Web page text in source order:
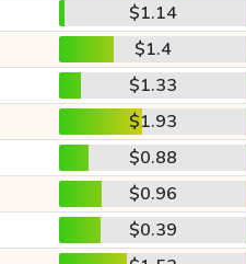
$1.14
$1.4
$1.33
$1.93
$0.88
$0.96
$0.39